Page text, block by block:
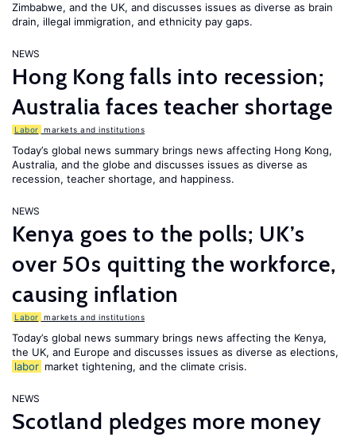
Zimbabwe, and the UK, and discusses issues as diverse as brain
drain, illegal immigration, and ethnicity pay gaps.
NEWS
Hong Kong falls into recession;
Australia faces teacher shortage
Labor markets and institutions
Today’s global news summary brings news affecting Hong Kong,
Australia, and the globe and discusses issues as diverse as
recession, teacher shortage, and happiness.
NEWS
Kenya goes to the polls; UK’s
over 50s quitting the workforce,
causing inflation
Labor markets and institutions
Today’s global news summary brings news affecting the Kenya,
the UK, and Europe and discusses issues as diverse as elections,
labor market tightening, and the climate crisis.
NEWS
Scotland pledges more money